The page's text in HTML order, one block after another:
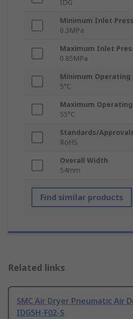
IDG
Minimum Inlet
0.3MPa
Maximum Inlet
0.85MPa
Minimum
5°C
Maximum
55°C
Standards/
RoHS
Overall Width
54mm
Find similar products
Related links
SMC Air Dryer Pneumatic Air
IDG5H-F02-S